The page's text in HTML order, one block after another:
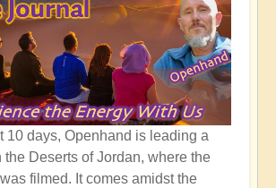
10 days, Openhand is leading a
the Deserts of Jordan, where the
filmed. It comes amidst the